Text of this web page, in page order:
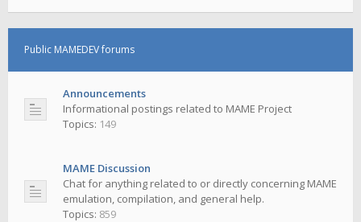
Public MAMEDEV forums
Announcements
Informational postings related to MAME Project
Topics: 149
MAME Discussion
Chat for anything related to or directly concerning MAME
emulation, compilation, and general help.
Topics: 859